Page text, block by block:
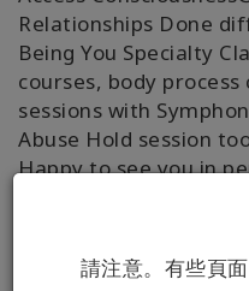
請注意。有些頁
Relationships Done
Being You Specialty
courses, body
sessions with
Abuse Hold session
Happy to see you in